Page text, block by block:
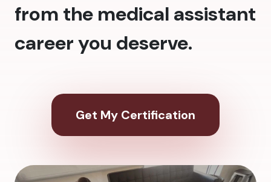
from the medical assistant
career you deserve.
Get My Certification